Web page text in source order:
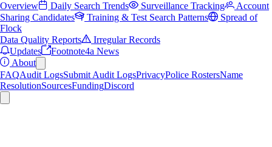
Overview
Daily Search Trends Surveillance Tracking
Account
Sharing Candidates
Training & Test Search Patterns
Spread of
Flock
Data Quality Reports
Irregular Records
Updates
Footnote4a News
About
FAQAudit LogsSubmit Audit LogsPrivacyPolice RostersName
ResolutionSourcesFundingDiscord